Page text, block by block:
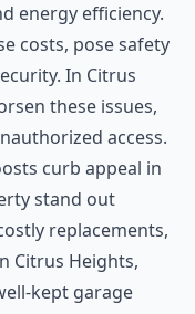
energy efficiency.
costs, pose safety
In Citrus
these issues,
access.
curb appeal in
stand out
replacements,
Citrus Heights,
kept garage